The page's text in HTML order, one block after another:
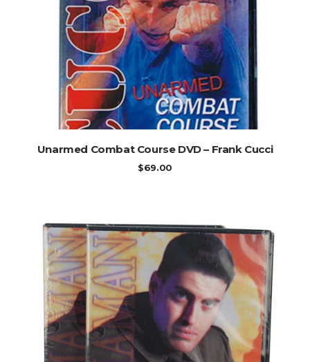
ADD TO CART
Unarmed Combat Course DVD – Frank Cucci
$69.00